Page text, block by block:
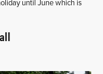
until June which is